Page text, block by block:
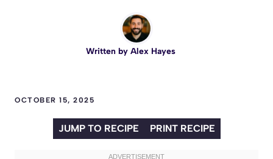
Written by Alex Hayes
OCTOBER 15, 2025
JUMP TO RECIPE PRINT RECIPE